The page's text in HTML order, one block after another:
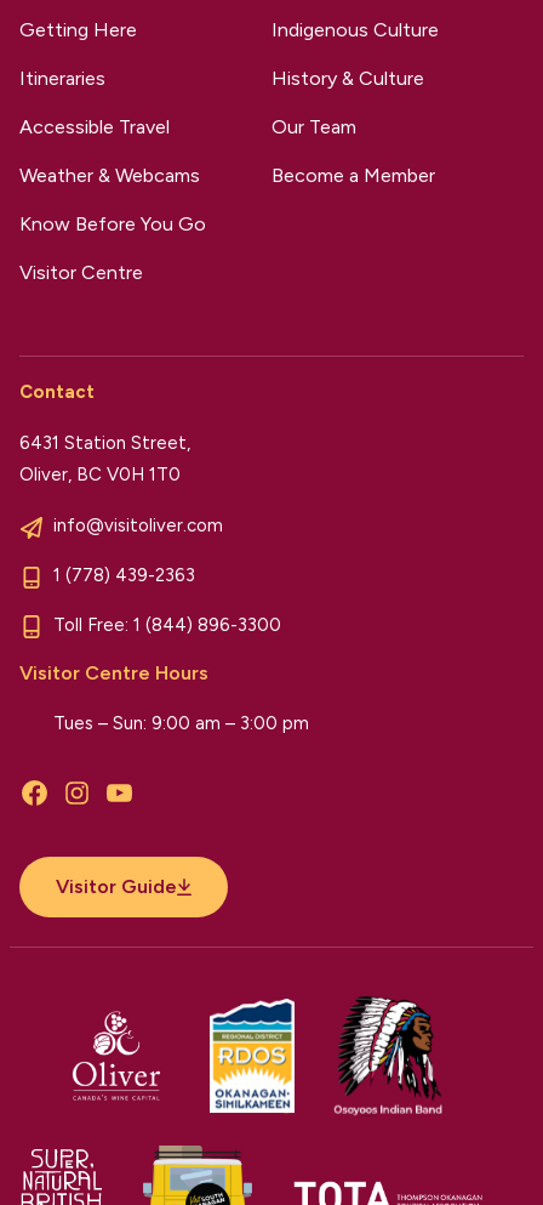
Getting Here
Itineraries
Accessible Travel
Weather & Webcams
Know Before You Go
Visitor Centre
Indigenous Culture
History & Culture
Our Team
Become a Member
Contact
6431 Station Street,
Oliver, BC V0H 1T0
info@visitoliver.com
1 (778) 439-2363
Toll Free: 1 (844) 896-3300
Visitor Centre Hours
Tues – Sun: 9:00 am – 3:00 pm
FacebookInstagramYouTube
Visitor Guide